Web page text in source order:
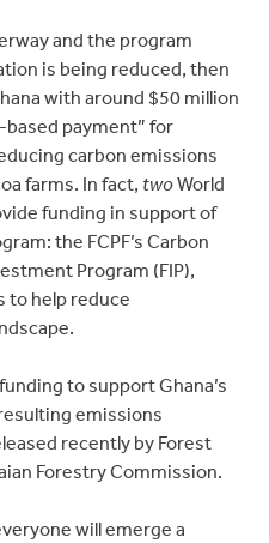
and the program
is being reduced, then
with around $50 million
payment” for
carbon emissions
farms. In fact, twoWorld
funding in support of
the FCPF’s Carbon
Program (FIP),
to help reduce
to support Ghana’s
emissions
recently by Forest
Forestry Commission.
will emerge a